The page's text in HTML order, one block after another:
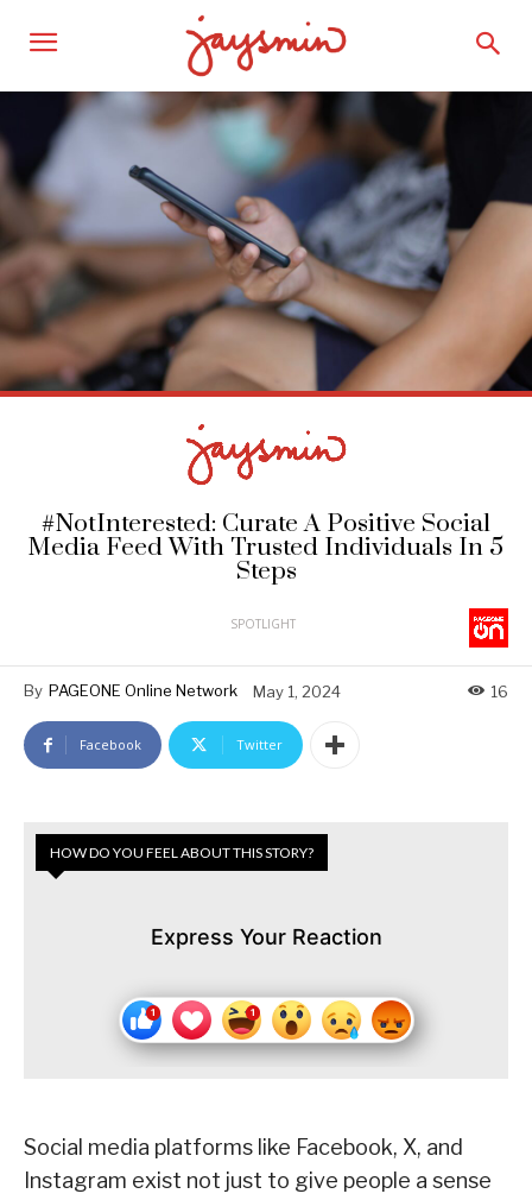
#NotInterested: Curate A Positive Social
Media Feed With Trusted Individuals In 5
Steps
SPOTLIGHT
By PAGEONE Online Network May 1, 2024 16
Facebook Twitter
HOW DO YOU FEEL ABOUT THIS STORY?
Express Your Reaction
Social media platforms like Facebook, X, and
Instagram exist not just to give people a sense